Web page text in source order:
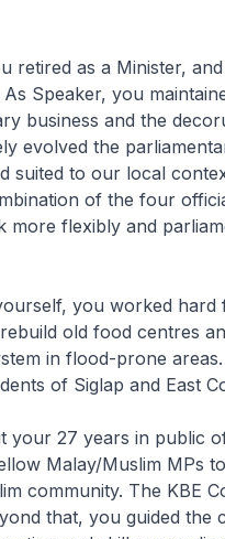
retired as a Minister,
As Speaker, you
business and the
evolved the
suited to our local
of the four
more flexibly and
you worked
old food centres
in flood-prone
of Siglap and East
your 27 years in public
Malay/Muslim MPs
community. The KBE
that, you guided the